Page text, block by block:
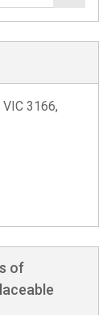
3166,
of